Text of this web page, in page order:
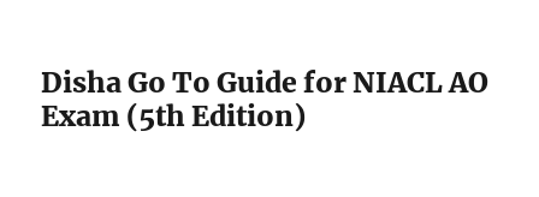
Disha Go To Guide for NIACL AO
Exam (5th Edition)